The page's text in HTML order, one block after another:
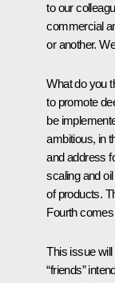
to our
commercial
or another.
What do you
to promote
be
ambitious, in
and address
scaling and
of products.
Fourth
This issue
“friends”